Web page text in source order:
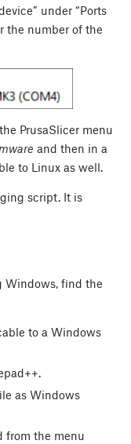
under “Ports
the number of the
PrusaSlicer menu
and then in a
to Linux as well.
script. It is
Windows, find the
to a Windows
as Windows
from the menu